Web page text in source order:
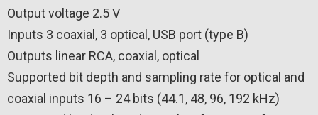
Output voltage 2.5 V
Inputs 3 coaxial, 3 optical, USB port (type B)
Outputs linear RCA, coaxial, optical
Supported bit depth and sampling rate for optical and
coaxial inputs 16 – 24 bits (44.1, 48, 96, 192 kHz)